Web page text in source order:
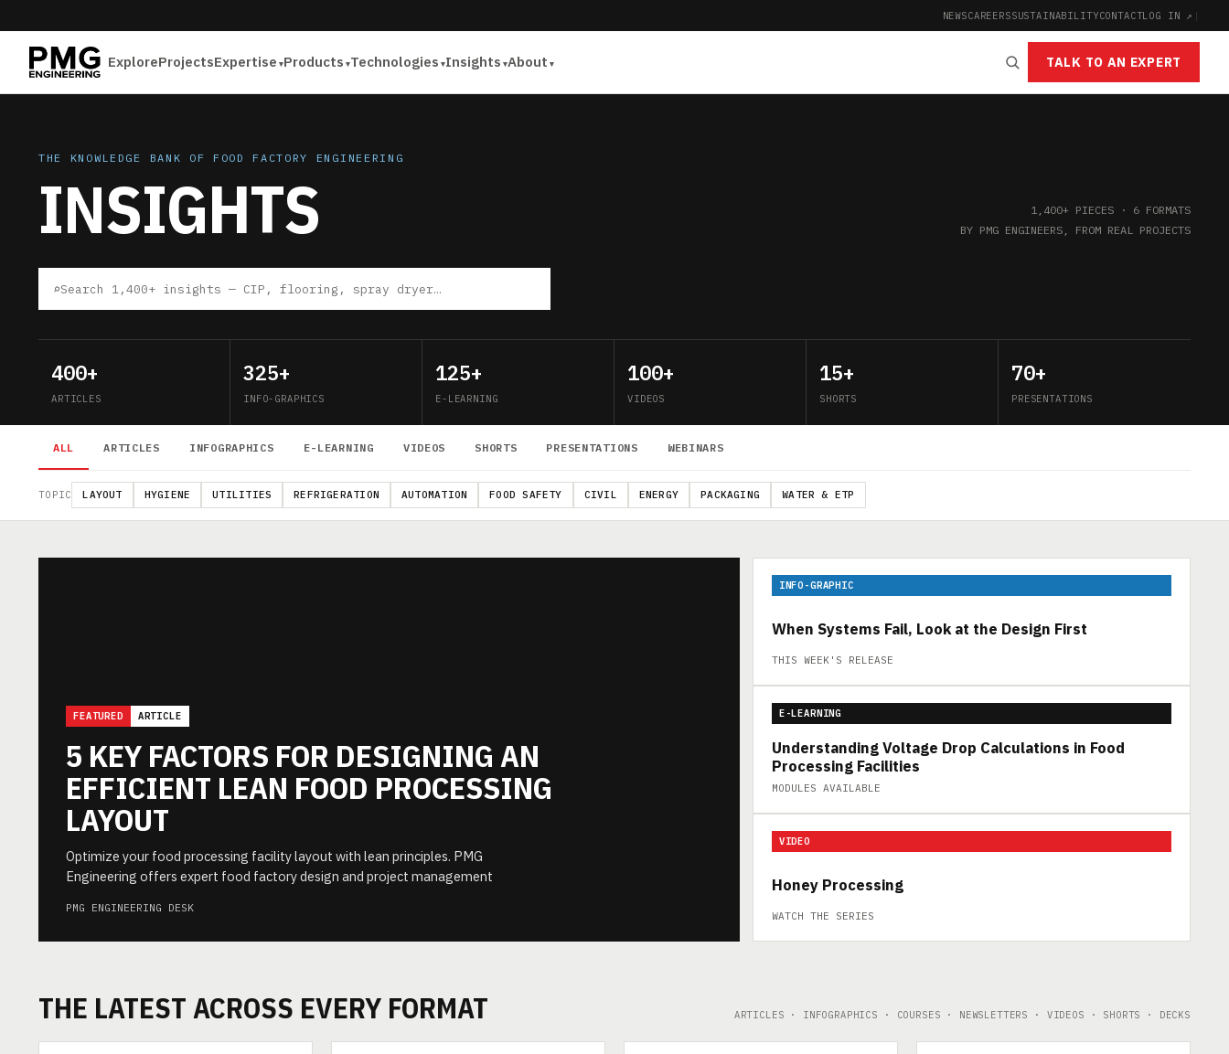
NEWSCAREERSSUSTAINABILITYCONTACTLOG IN ↗ |
ExploreProjectsExpertise Products Technologies Insights About TALK TO AN EXPERT
THE KNOWLEDGE BANK OF FOOD FACTORY ENGINEERING
INSIGHTS
1,400+ PIECES · 6 FORMATS
BY PMG ENGINEERS, FROM REAL PROJECTS
⌕
400+
ARTICLES
325+
INFO-GRAPHICS
125+
E-LEARNING
100+
VIDEOS
15+
SHORTS
70+
PRESENTATIONS
ALL ARTICLES INFOGRAPHICS E-LEARNING VIDEOS SHORTS PRESENTATIONS WEBINARS
TOPIC LAYOUT HYGIENE UTILITIES REFRIGERATION AUTOMATION FOOD SAFETY CIVIL ENERGY PACKAGING WATER & ETP
FEATURED ARTICLE
5 KEY FACTORS FOR DESIGNING AN
EFFICIENT LEAN FOOD PROCESSING
LAYOUT
Optimize your food processing facility layout with lean principles. PMG
Engineering offers expert food factory design and project management
PMG ENGINEERING DESK
INFO-GRAPHIC
When Systems Fail, Look at the Design First
THIS WEEK'S RELEASE
E-LEARNING
Understanding Voltage Drop Calculations in Food
Processing Facilities
MODULES AVAILABLE
VIDEO
Honey Processing
WATCH THE SERIES
THE LATEST ACROSS EVERY FORMAT ARTICLES · INFOGRAPHICS · COURSES · NEWSLETTERS · VIDEOS · SHORTS · DECKS